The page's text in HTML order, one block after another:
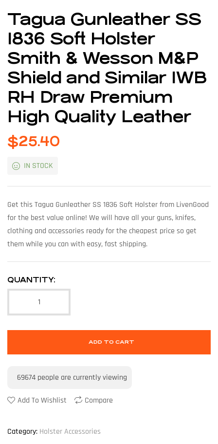
Tagua Gunleather SS
1836 Soft Holster
Smith & Wesson M&P
Shield and Similar IWB
RH Draw Premium
High Quality Leather
$25.40
IN STOCK
Get this Tagua Gunleather SS 1836 Soft Holster from LivenGood
for the best value online! We will have all your guns, knifes,
clothing and accessories ready for the cheapest price so get
them while you can with easy, fast shipping.
QUANTITY:
ADD TO CART
69674 people are currently viewing
Add To Wishlist Compare
Category: Holster Accessories